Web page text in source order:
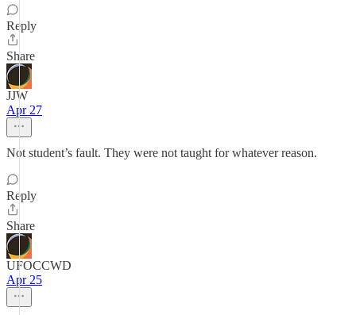
Reply
Share
JJW
Apr 27
Not student’s fault. They were not taught for whatever reason.
Reply
Share
UFOCCWD
Apr 25